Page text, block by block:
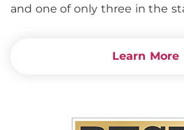
and one of only three in the
Learn More